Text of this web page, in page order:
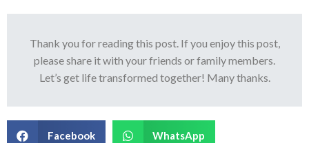
Thank you for reading this post. If you enjoy this post,
please share it with your friends or family members.
Let’s get life transformed together! Many thanks.
Facebook WhatsApp